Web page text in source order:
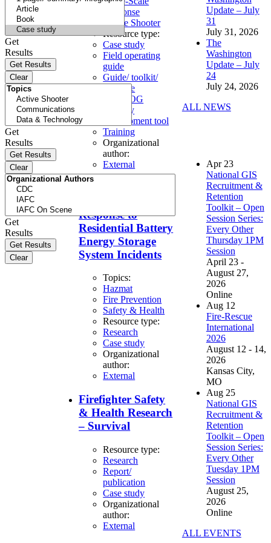
Get
Results
Get
Results
Get
Results
Response
Active Shooter
Resource type:
Case study
Field operating
guide
Guide/ toolkit/
template
SOP/SOG
Strategy
development tool
Training
Organizational
author:
External
Response to
Residential Battery
Energy Storage
System Incidents
Topics:
Hazmat
Fire Prevention
Safety & Health
Resource type:
Research
Case study
Organizational
author:
External
Firefighter Safety
& Health Research
– Survival
Resource type:
Research
Report/
publication
Case study
Organizational
author:
External
Update – July
31
July 31, 2026
The
Washington
Update – July
24
July 24, 2026
ALL NEWS
Apr 23
National GIS
Recruitment &
Retention
Toolkit – Open
Session Series:
Every Other
Thursday 1PM
Session
April 23 -
August 27,
2026
Online
Aug 12
Fire-Rescue
International
2026
August 12 - 14,
2026
Kansas City,
MO
Aug 25
National GIS
Recruitment &
Retention
Toolkit – Open
Session Series:
Every Other
Tuesday 1PM
Session
August 25,
2026
Online
ALL EVENTS